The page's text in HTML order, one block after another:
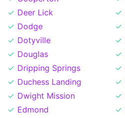
Deer Lick
Dodge
Dotyville
Douglas
Dripping Springs
Duchess Landing
Dwight Mission
Edmond